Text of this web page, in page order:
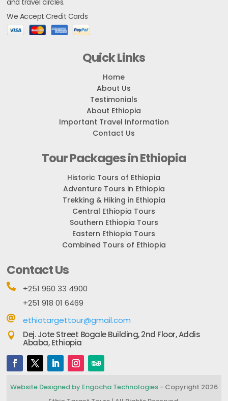
We Accept Credit Cards
Quick Links
Home
About Us
Testimonials
About Ethiopia
Important Travel Information
Contact Us
Tour Packages in Ethiopia
Historic Tours of Ethiopia
Adventure Tours in Ethiopia
Trekking & Hiking in Ethiopia
Central Ethiopia Tours
Southern Ethiopia Tours
Eastern Ethiopia Tours
Combined Tours of Ethiopia
Contact Us

+251 960 33 4900
+251 918 01 6469
 ethiotargettour@gmail.com
 Dej. Jote Street Bogale Building, 2nd Floor, Addis
Ababa, Ethiopia
Website Designed by Engocha Technologies- Copyright 2026